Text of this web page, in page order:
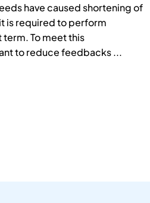
have caused shortening of
is required to perform
To meet this
to reduce feedbacks ...